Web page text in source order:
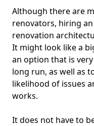
Although there are
renovators, hiring
renovation
It might look like a
an option that is
long run, as well as
likelihood of issues
works.
It does not have to